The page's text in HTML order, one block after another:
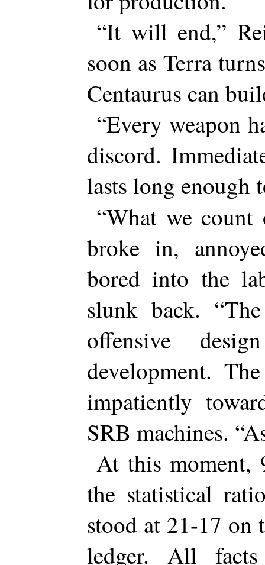
“It will end,”
soon as Terra
Centaurus can
“Every weapon
discord.
lasts long
“What we
broke in,
bored into the
slunk back.
offensive
development.
impatiently
SRB machines.
At this
the statistical
stood at 21-17 on
ledger. All